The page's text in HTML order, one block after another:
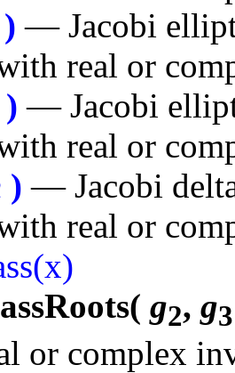
) — Jacobi
real or
) — Jacobi
real or
) — Jacobi
real or
g2, g3
or complex